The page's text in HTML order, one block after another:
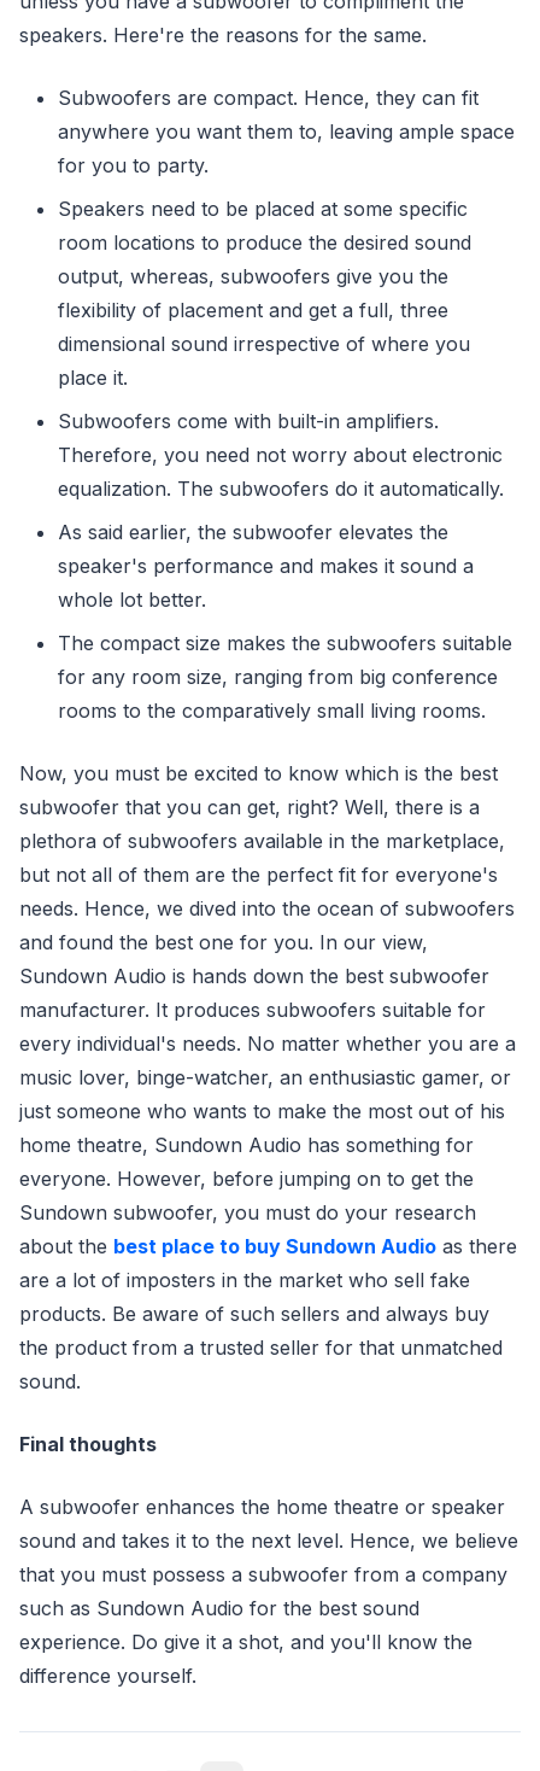
speakers. Here're the reasons for the same.
Subwoofers are compact. Hence, they can fit
anywhere you want them to, leaving ample space
for you to party.
Speakers need to be placed at some specific
room locations to produce the desired sound
output, whereas, subwoofers give you the
flexibility of placement and get a full, three
dimensional sound irrespective of where you
place it.
Subwoofers come with built-in amplifiers.
Therefore, you need not worry about electronic
equalization. The subwoofers do it automatically.
As said earlier, the subwoofer elevates the
speaker's performance and makes it sound a
whole lot better.
The compact size makes the subwoofers suitable
for any room size, ranging from big conference
rooms to the comparatively small living rooms.
Now, you must be excited to know which is the best
subwoofer that you can get, right? Well, there is a
plethora of subwoofers available in the marketplace,
but not all of them are the perfect fit for everyone's
needs. Hence, we dived into the ocean of subwoofers
and found the best one for you. In our view,
Sundown Audio is hands down the best subwoofer
manufacturer. It produces subwoofers suitable for
every individual's needs. No matter whether you are a
music lover, binge-watcher, an enthusiastic gamer, or
just someone who wants to make the most out of his
home theatre, Sundown Audio has something for
everyone. However, before jumping on to get the
Sundown subwoofer, you must do your research
about the best place to buy Sundown Audio as there
are a lot of imposters in the market who sell fake
products. Be aware of such sellers and always buy
the product from a trusted seller for that unmatched
sound.
Final thoughts
A subwoofer enhances the home theatre or speaker
sound and takes it to the next level. Hence, we believe
that you must possess a subwoofer from a company
such as Sundown Audio for the best sound
experience. Do give it a shot, and you'll know the
difference yourself.